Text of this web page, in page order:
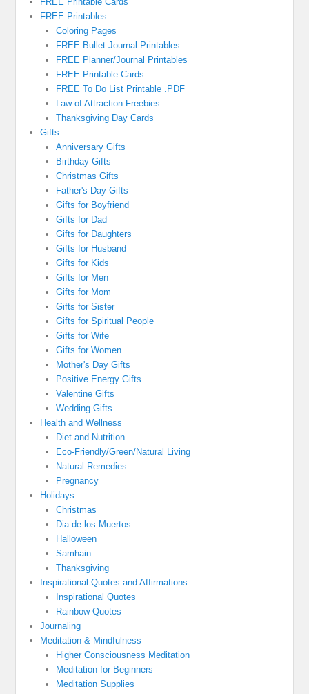
FREE Printables
Coloring Pages
FREE Bullet Journal Printables
FREE Planner/Journal Printables
FREE Printable Cards
FREE To Do List Printable .PDF
Law of Attraction Freebies
Thanksgiving Day Cards
Gifts
Anniversary Gifts
Birthday Gifts
Christmas Gifts
Father's Day Gifts
Gifts for Boyfriend
Gifts for Dad
Gifts for Daughters
Gifts for Husband
Gifts for Kids
Gifts for Men
Gifts for Mom
Gifts for Sister
Gifts for Spiritual People
Gifts for Wife
Gifts for Women
Mother's Day Gifts
Positive Energy Gifts
Valentine Gifts
Wedding Gifts
Health and Wellness
Diet and Nutrition
Eco-Friendly/Green/Natural Living
Natural Remedies
Pregnancy
Holidays
Christmas
Dia de los Muertos
Halloween
Samhain
Thanksgiving
Inspirational Quotes and Affirmations
Inspirational Quotes
Rainbow Quotes
Journaling
Meditation & Mindfulness
Higher Consciousness Meditation
Meditation for Beginners
Meditation Supplies